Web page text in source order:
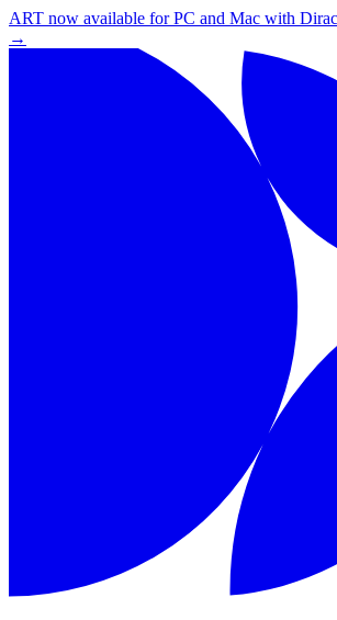
ART now available for PC and Mac with
→